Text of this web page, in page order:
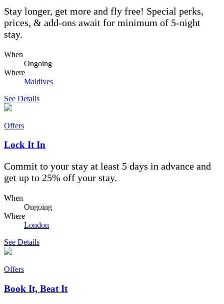
Stay longer, get more and fly free! Special perks,
prices, & add-ons await for minimum of 5-night
stay.
When
Ongoing
Where
Maldives
See Details
Offers
Lock It In
Commit to your stay at least 5 days in advance and
get up to 25% off your stay.
When
Ongoing
Where
London
See Details
Offers
Book It, Beat It